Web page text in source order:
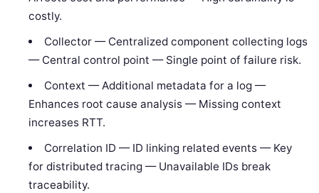
costly.
Collector — Centralized component collecting logs
— Central control point — Single point of failure risk.
Context — Additional metadata for a log —
Enhances root cause analysis — Missing context
increases RTT.
Correlation ID — ID linking related events — Key
for distributed tracing — Unavailable IDs break
traceability.